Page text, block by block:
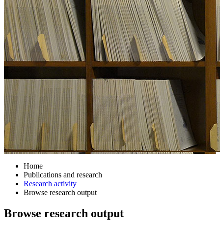
Home
Publications and research
Research activity
Browse research output
Browse research output